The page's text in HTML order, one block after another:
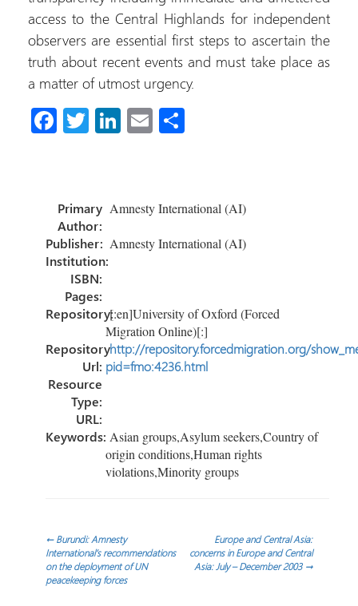
access to the Central Highlands for independent
observers are essential first steps to ascertain the
truth about recent events and must take place as
a matter of utmost urgency.
Fa
o
ok
T Li
n
E
e
Primary
Author:
Amnesty International (AI)
Publisher: Amnesty International (AI)
Institution:
ISBN:
Pages:
Repository:[:en]University of Oxford (Forced
Migration Online)[:]
Repository
Url:
http://repository.forcedmigration.org/
pid=fmo:4236.html
Resource
Type:
URL:
Keywords:Asian groups,Asylum seekers,Country of
origin conditions,Human rights
violations,Minority groups
Post
navigation
←Burundi: Amnesty
International’s recommendations
on the deployment of UN
peacekeeping forces
Europe and Central Asia:
concerns in Europe and Central
Asia: July – December 2003 →